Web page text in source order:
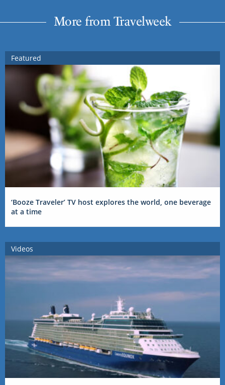
More from Travelweek
Featured
‘Booze Traveler’ TV host explores the world, one beverage
at a time
Videos